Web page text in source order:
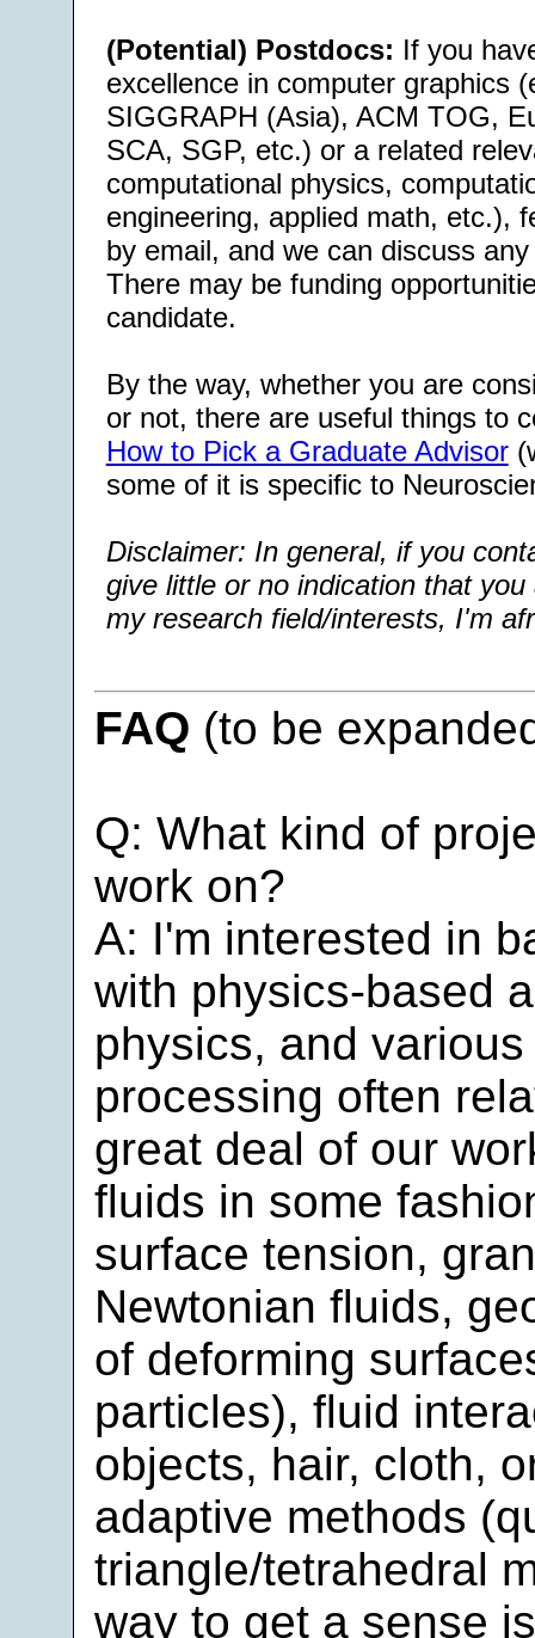
(Potential) Postdocs: If you
excellence in computer graphics
SIGGRAPH (Asia), ACM TOG,
SCA, SGP, etc.) or a related
computational physics,
engineering, applied math, etc.),
by email, and we can discuss
There may be funding
candidate.
By the way, whether you are
or not, there are useful things to
How to Pick a Graduate Advisor
some of it is specific to
Disclaimer: In general, if you
give little or no indication that
my research field/interests, I'm
FAQ (to be
Q: What kind of
work on?
A: I'm interested in
with physics-based
physics, and
processing often
great deal of our
fluids in some
surface tension,
Newtonian fluids,
of deforming
particles), fluid
objects, hair, cloth,
adaptive methods
triangle/tetrahedral
way to get a sense